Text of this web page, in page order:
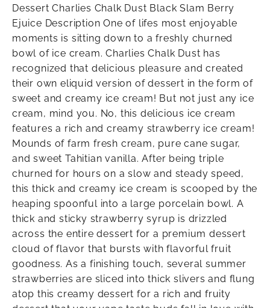
Dessert Charlies Chalk Dust Black Slam Berry
Ejuice Description One of lifes most enjoyable
moments is sitting down to a freshly churned
bowl of ice cream. Charlies Chalk Dust has
recognized that delicious pleasure and created
their own eliquid version of dessert in the form of
sweet and creamy ice cream! But not just any ice
cream, mind you. No, this delicious ice cream
features a rich and creamy strawberry ice cream!
Mounds of farm fresh cream, pure cane sugar,
and sweet Tahitian vanilla. After being triple
churned for hours on a slow and steady speed,
this thick and creamy ice cream is scooped by the
heaping spoonful into a large porcelain bowl. A
thick and sticky strawberry syrup is drizzled
across the entire dessert for a premium dessert
cloud of flavor that bursts with flavorful fruit
goodness. As a finishing touch, several summer
strawberries are sliced into thick slivers and flung
atop this creamy dessert for a rich and fruity